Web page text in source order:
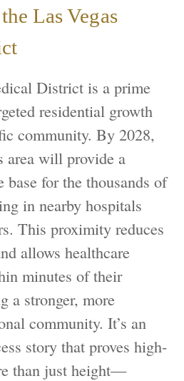
Las Vegas
District is a prime
residential growth
community. By 2028,
area will provide a
base for the thousands of
in nearby hospitals
This proximity reduces
allows healthcare
minutes of their
a stronger, more
community. It’s an
story that proves high-
than just height—